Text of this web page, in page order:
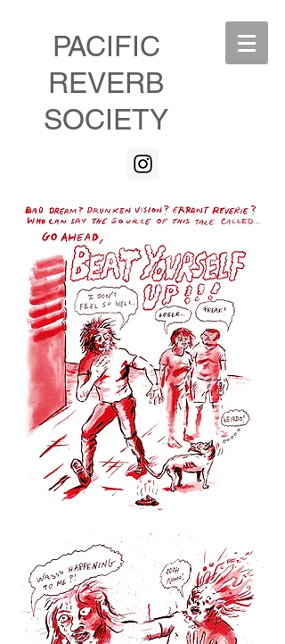
PACIFIC
REVERB
SOCIETY